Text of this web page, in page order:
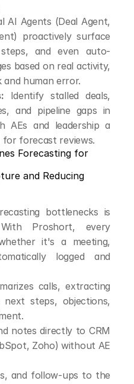
AI Agents (Deal Agent,
proactively surface
and even auto-
based on real activity,
and human error.
Identify stalled deals,
and pipeline gaps in
AEs and leadership a
forecast reviews.
Forecasting for
and Reducing
bottlenecks is
Proshort, every
it's a meeting,
logged and
calls, extracting
steps, objections,
notes directly to CRM
Zoho) without AE
and follow-ups to the